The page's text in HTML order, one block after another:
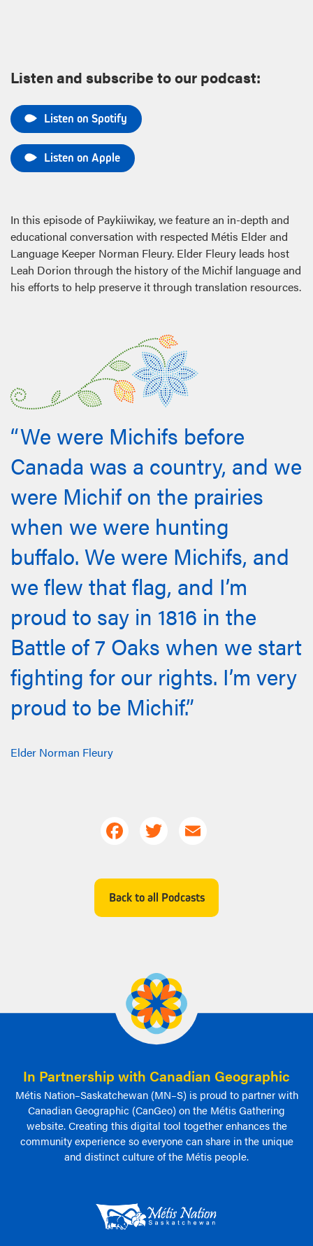
Listen and subscribe to our podcast:
Listen on Spotify
Listen on Apple
In this episode of Paykiiwikay, we feature an in-depth and
educational conversation with respected Métis Elder and
Language Keeper Norman Fleury. Elder Fleury leads host
Leah Dorion through the history of the Michif language and
his efforts to help preserve it through translation resources.
“We were Michifs before
Canada was a country, and we
were Michif on the prairies
when we were hunting
buffalo. We were Michifs, and
we flew that flag, and I’m
proud to say in 1816 in the
Battle of 7 Oaks when we start
fighting for our rights. I’m very
proud to be Michif.”
Elder Norman Fleury
FacebookTwitter Email
Back to all Podcasts
In Partnership with Canadian Geographic
Métis Nation–Saskatchewan (MN–S) is proud to partner with
Canadian Geographic (CanGeo) on the Métis Gathering
website. Creating this digital tool together enhances the
community experience so everyone can share in the unique
and distinct culture of the Métis people.